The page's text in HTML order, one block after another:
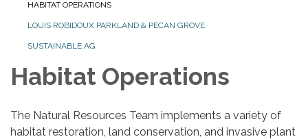
HABITAT OPERATIONS
LOUIS ROBIDOUX PARKLAND & PECAN GROVE
SUSTAINABLE AG
Habitat Operations
The Natural Resources Team implements a variety of
habitat restoration, land conservation, and invasive plant